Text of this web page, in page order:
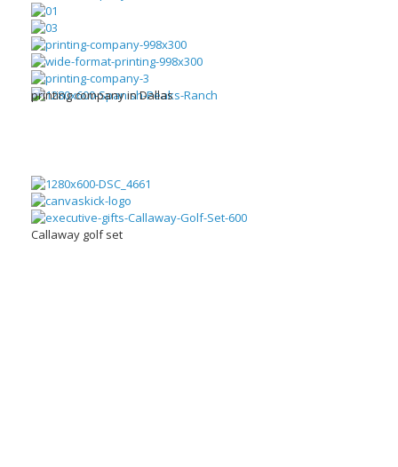
printing company in Dallas
Callaway golf set